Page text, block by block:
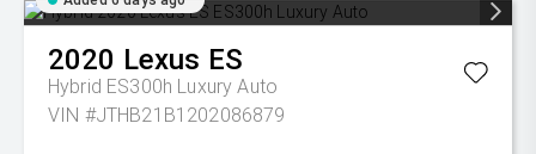
2020 Lexus ES
Hybrid ES300h Luxury Auto
VIN #JTHB21B1202086879